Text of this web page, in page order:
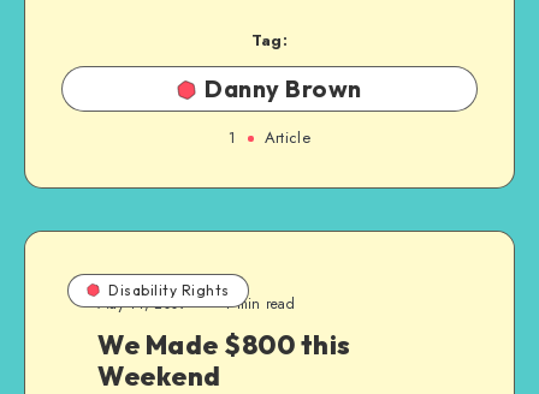
Tag:
Danny Brown
1 Article
Disability Rights
May 11, 2009 1 min read
We Made $800 this
Weekend